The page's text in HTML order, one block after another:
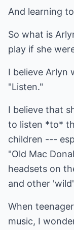
And learning
So what is
play if she
I believe Arlyn
"Listen."
I believe that
to listen *to*
children ---
"Old Mac
headsets on
and other
When
music, I